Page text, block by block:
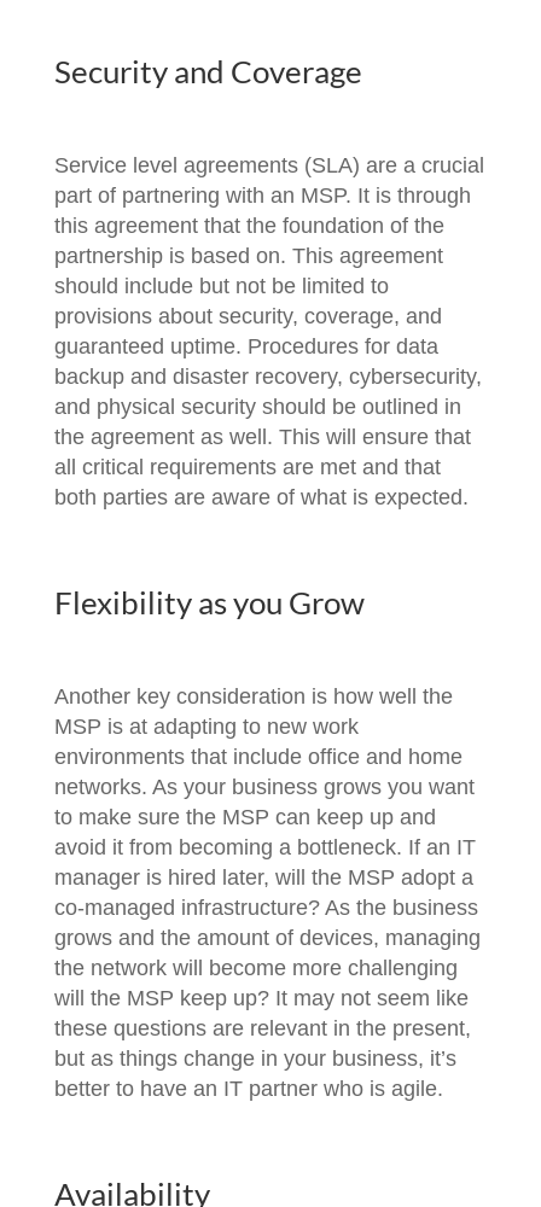
Security and Coverage
Service level agreements (SLA) are a crucial
part of partnering with an MSP. It is through
this agreement that the foundation of the
partnership is based on. This agreement
should include but not be limited to
provisions about security, coverage, and
guaranteed uptime. Procedures for data
backup and disaster recovery, cybersecurity,
and physical security should be outlined in
the agreement as well. This will ensure that
all critical requirements are met and that
both parties are aware of what is expected.
Flexibility as you Grow
Another key consideration is how well the
MSP is at adapting to new work
environments that include office and home
networks. As your business grows you want
to make sure the MSP can keep up and
avoid it from becoming a bottleneck. If an IT
manager is hired later, will the MSP adopt a
co-managed infrastructure? As the business
grows and the amount of devices, managing
the network will become more challenging
will the MSP keep up? It may not seem like
these questions are relevant in the present,
but as things change in your business, it’s
better to have an IT partner who is agile.
Availability